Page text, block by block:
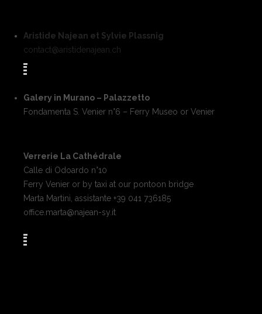
Aristide Najean et Sylvie Plassnig
contact@aristidenajean.ch
Galery in Murano – Palazzetto
Fondamenta S. Venier n°6 – Ferry Museo or Venier
Verrerie La Cathédrale
Calle di Odoardo n°10
Ferry Venier or by taxi at our pontoon bridge
Marta Martini, assistante +39 041 736185
office.marta@najean-sy.it